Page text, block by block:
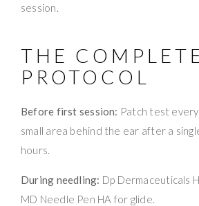
session.
THE
PROTOCOL
Before first session: Patch test
small area behind the ear after a
hours.
During needling: Dp Dermaceuticals
MD Needle Pen HA for glide.